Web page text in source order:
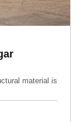
material is